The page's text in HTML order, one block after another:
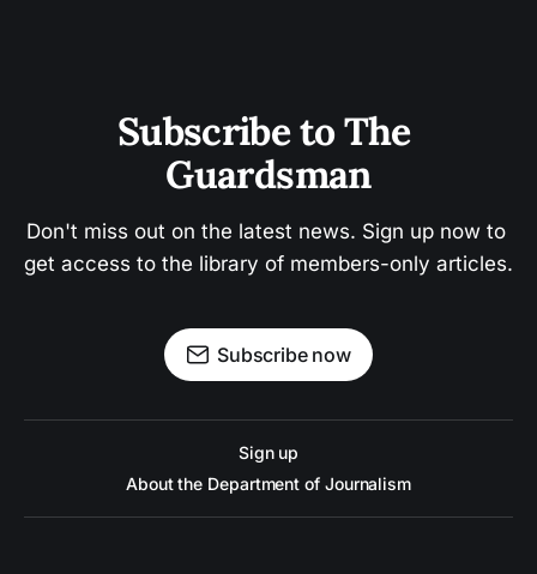
Subscribe to The
Guardsman
Don't miss out on the latest news. Sign up now to
get access to the library of members-only articles.
Subscribe now
Sign up
About the Department of Journalism